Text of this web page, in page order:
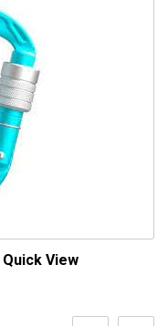
Quick View